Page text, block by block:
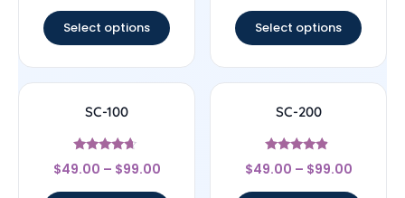
Select options Select options
SC-100
Rated
4.43
$49.00 – $99.00
SC-200
Rated
4.63
$49.00 – $99.00